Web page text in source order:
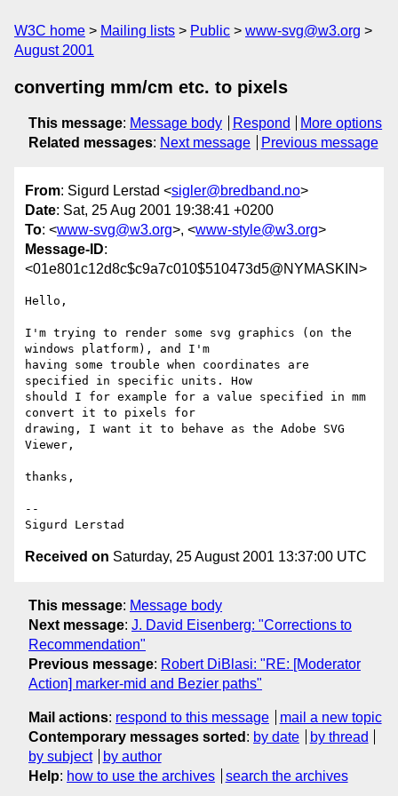
W3C home Mailing lists Public
www-svg@w3.org
August 2001
converting mm/cm etc. to pixels
This message: Message body Respond
More options
Related messages: Next message Previous message
From: Sigurd Lerstad <sigler@bredband.no>
Date: Sat, 25 Aug 2001 19:38:41 +0200
To: <www-svg@w3.org>, <www-style@w3.org>
Message-ID:
<01e801c12d8c$c9a7c010$510473d5@NYMASKIN>
Hello,
I'm trying to render some svg graphics (on the
windows platform), and I'm
having some trouble when coordinates are
specified in specific units. How
should I for example for a value specified in mm
convert it to pixels for
drawing, I want it to behave as the Adobe SVG
Viewer,
thanks,
--
Received on Saturday, 25 August 2001 13:37:00 UTC
This message: Message body
Next message: J. David Eisenberg: "Corrections to
Recommendation"
Previous message: Robert DiBlasi: "RE: [Moderator
Action] marker-mid and Bezier paths"
Mail actions: respond to this message
mail a new topic
Contemporary messages sorted : by date
by thread
by subject
by author
Help: how to use the archives search the archives